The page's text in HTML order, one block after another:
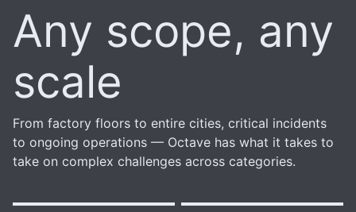
Any scope, any
scale
From factory floors to entire cities, critical incidents
to ongoing operations — Octave has what it takes to
take on complex challenges across categories.